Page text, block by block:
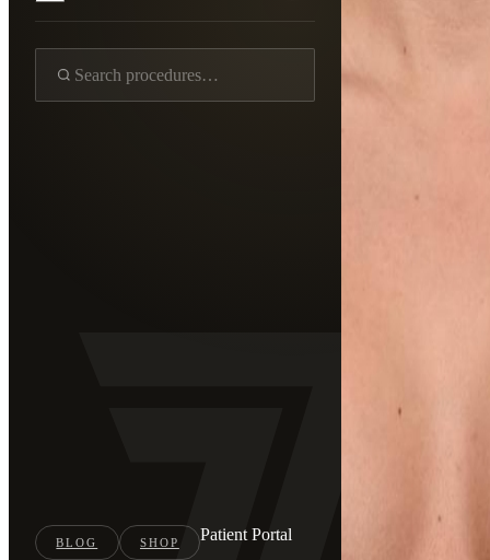
BLOG SHOP Patient Portal